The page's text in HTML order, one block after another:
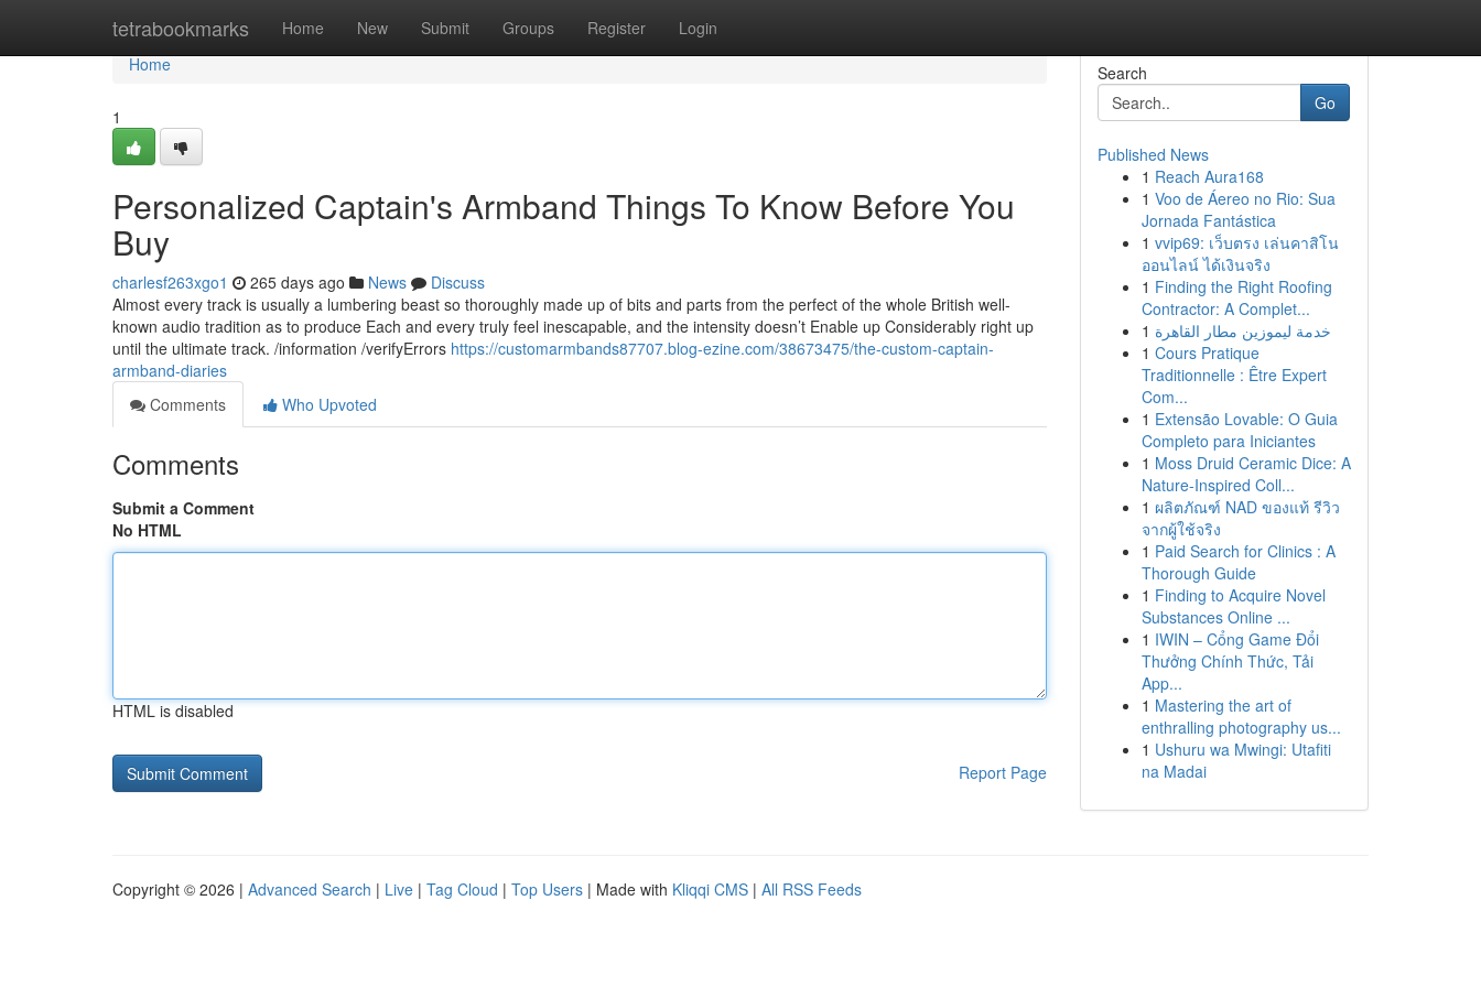
tetrabookmarks Home New Submit Groups Register Login
Home
Home
1
Personalized Captain's Armband Things To Know Before You
Buy
charlesf263xgo1 265 days ago News
Discuss
Almost every track is usually a lumbering beast so thoroughly made up of bits and parts from the perfect of the whole British well-
known audio tradition as to produce Each and every truly feel inescapable, and the intensity doesn’t Enable up Considerably right up
until the ultimate track. /information /verifyErrors https://customarmbands87707.blog-ezine.com/38673475/the-custom-captain-
armband-diaries
Comments
Who Upvoted
Comments
Submit a Comment
No HTML
HTML is disabled
Report Page
Search
Go
Published News
1 Reach Aura168
1 Voo de Áereo no Rio: Sua
Jornada Fantástica
1 vvip69: เว็บตรง เล่นคาสิโน
ออนไลน์ ได้เงินจริง
1 Finding the Right Roofing
Contractor: A Complet...
1 خدمة ليموزين مطار القاهرة
1 Cours Pratique
Traditionnelle : Être Expert
Com...
1 Extensão Lovable: O Guia
Completo para Iniciantes
1 Moss Druid Ceramic Dice: A
Nature-Inspired Coll...
1 ผลิตภัณฑ์ NAD ของแท้ รีวิว
จากผู้ใช้จริง
1 Paid Search for Clinics : A
Thorough Guide
1 Finding to Acquire Novel
Substances Online ...
1 IWIN – Cổng Game Đổi
Thưởng Chính Thức, Tải
App...
1 Mastering the art of
enthralling photography us...
1 Ushuru wa Mwingi: Utafiti
na Madai
Copyright © 2026 | Advanced Search | Live | Tag Cloud | Top Users | Made with Kliqqi CMS | All RSS Feeds